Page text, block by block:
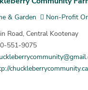
& Garden
Non-Profit
Road, Central Kootenay
551-9075